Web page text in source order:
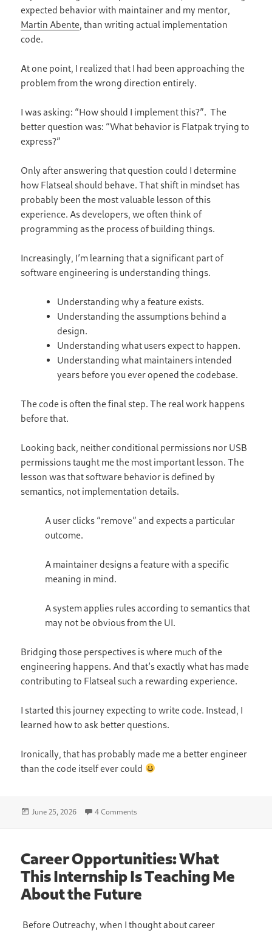
expected behavior with maintainer and my mentor,
Martin Abente, than writing actual implementation
code.
At one point, I realized that I had been approaching the
problem from the wrong direction entirely.
I was asking: “How should I implement this?”. The
better question was: “What behavior is Flatpak trying to
express?”
Only after answering that question could I determine
how Flatseal should behave. That shift in mindset has
probably been the most valuable lesson of this
experience. As developers, we often think of
programming as the process of building things.
Increasingly, I’m learning that a significant part of
software engineering is understanding things.
Understanding why a feature exists.
Understanding the assumptions behind a
design.
Understanding what users expect to happen.
Understanding what maintainers intended
years before you ever opened the codebase.
The code is often the final step. The real work happens
before that.
Looking back, neither conditional permissions nor USB
permissions taught me the most important lesson. The
lesson was that software behavior is defined by
semantics, not implementation details.
A user clicks “remove” and expects a particular
outcome.
A maintainer designs a feature with a specific
meaning in mind.
A system applies rules according to semantics that
may not be obvious from the UI.
Bridging those perspectives is where much of the
engineering happens. And that’s exactly what has made
contributing to Flatseal such a rewarding experience.
I started this journey expecting to write code. Instead, I
learned how to ask better questions.
Ironically, that has probably made me a better engineer
than the code itself ever could
Posted
June 25, 2026 4 Comments
Career Opportunities: What
This Internship Is Teaching Me
About the Future
Before Outreachy, when I thought about career